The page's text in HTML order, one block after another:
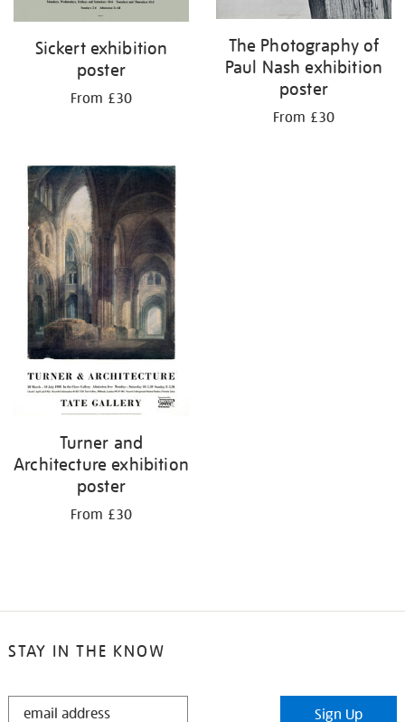
Sickert exhibition
poster
From £30
The Photography of
Paul Nash exhibition
poster
From £30
Turner and
Architecture exhibition
poster
From £30
STAY IN THE KNOW
STAY
Sign Up